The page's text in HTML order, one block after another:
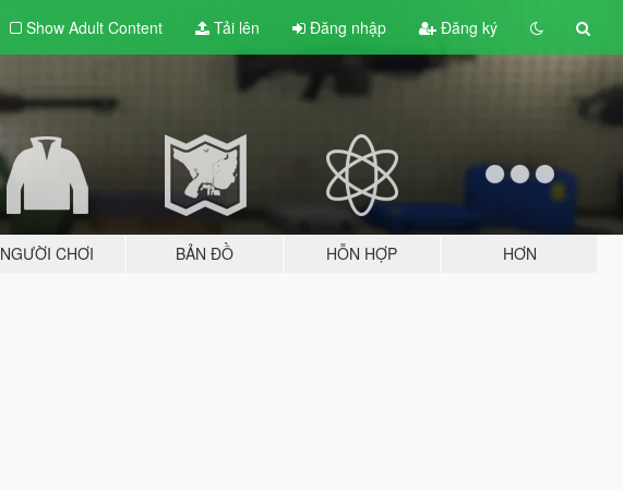
Show Adult Content Tải lên Đăng nhập Đăng ký
NGƯỜI CHƠI BẢN ĐỒ HỖN HỢP HƠN